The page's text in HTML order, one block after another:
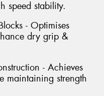
speed stability.
- Optimises
dry grip &
- Achieves
maintaining strength